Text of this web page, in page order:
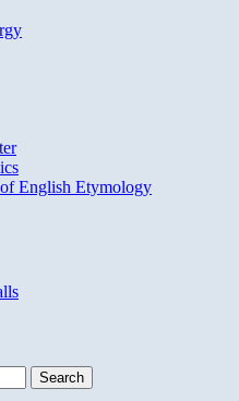
English Etymology